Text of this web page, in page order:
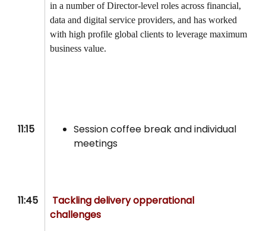
in a number of Director-level roles across financial,
data and digital service providers, and has worked
with high profile global clients to leverage maximum
business value.
11:15
Session coffee break and individual
meetings
11:45
Tackling delivery opperational
challenges